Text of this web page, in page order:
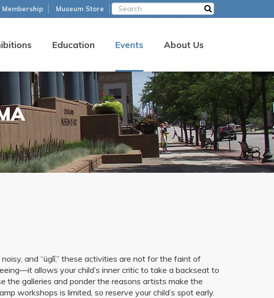
Education Events About Us
Museum Store
and “üglî,” these activities are not for the faint of
allows your child’s inner critic to take a backseat to
the galleries and ponder the reasons artists make the
workshops is limited, so reserve your child’s spot early.